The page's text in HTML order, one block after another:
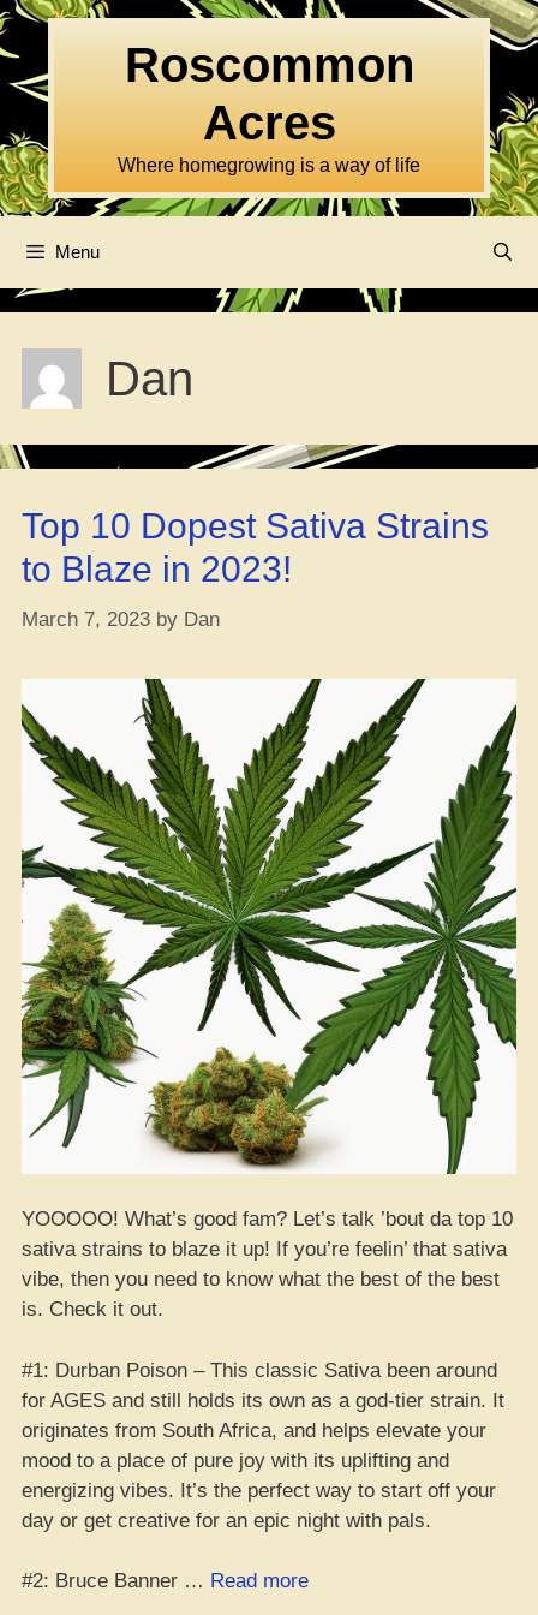
Skip
to
content
Roscommon
Acres
Where homegrowing is a way of life
Menu
Dan
Top 10 Dopest Sativa Strains
to Blaze in 2023!
March 7, 2023 by Dan
YOOOOO! What’s good fam? Let’s talk ’bout da top 10
sativa strains to blaze it up! If you’re feelin’ that sativa
vibe, then you need to know what the best of the best
is. Check it out.
#1: Durban Poison – This classic Sativa been around
for AGES and still holds its own as a god-tier strain. It
originates from South Africa, and helps elevate your
mood to a place of pure joy with its uplifting and
energizing vibes. It’s the perfect way to start off your
day or get creative for an epic night with pals.
#2: Bruce Banner … Read more“Top